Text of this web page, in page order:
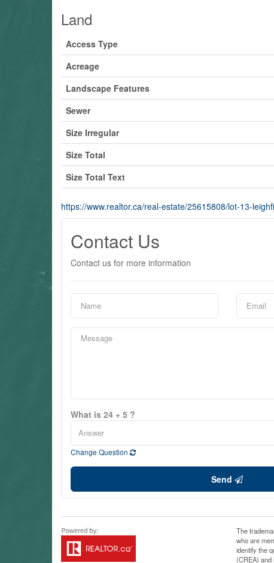
Land
Access Type
Acreage
Landscape Features
Sewer
Size Irregular
Size Total
Size Total Text
https://www.realtor.ca/real-estate/25615808/lot-13-
Contact Us
Contact us for more information
What is 24 + 5 ?
Change Question
Send
The
who are
identify the
(CREA) and